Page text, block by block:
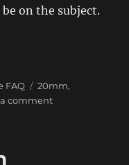
on the subject.
in Crossfire”
FAQ Tags
20mm,
commenton